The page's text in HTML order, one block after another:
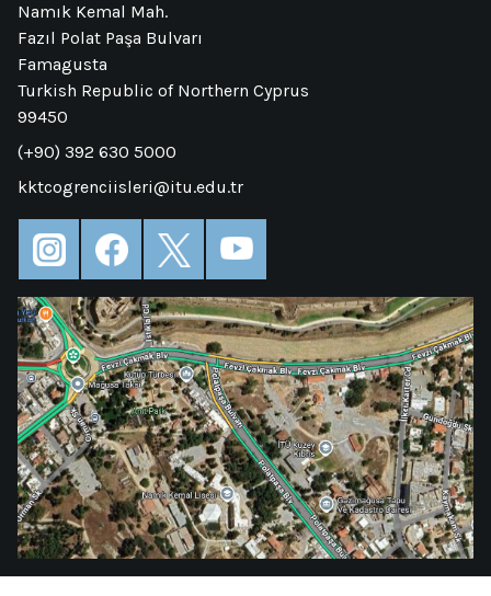
Namık Kemal Mah.
Fazıl Polat Paşa Bulvarı
Famagusta
Turkish Republic of Northern Cyprus
99450
(+90) 392 630 5000
kktcogrenciisleri@itu.edu.tr